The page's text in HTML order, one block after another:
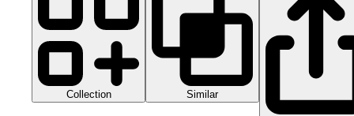
Collection Similar